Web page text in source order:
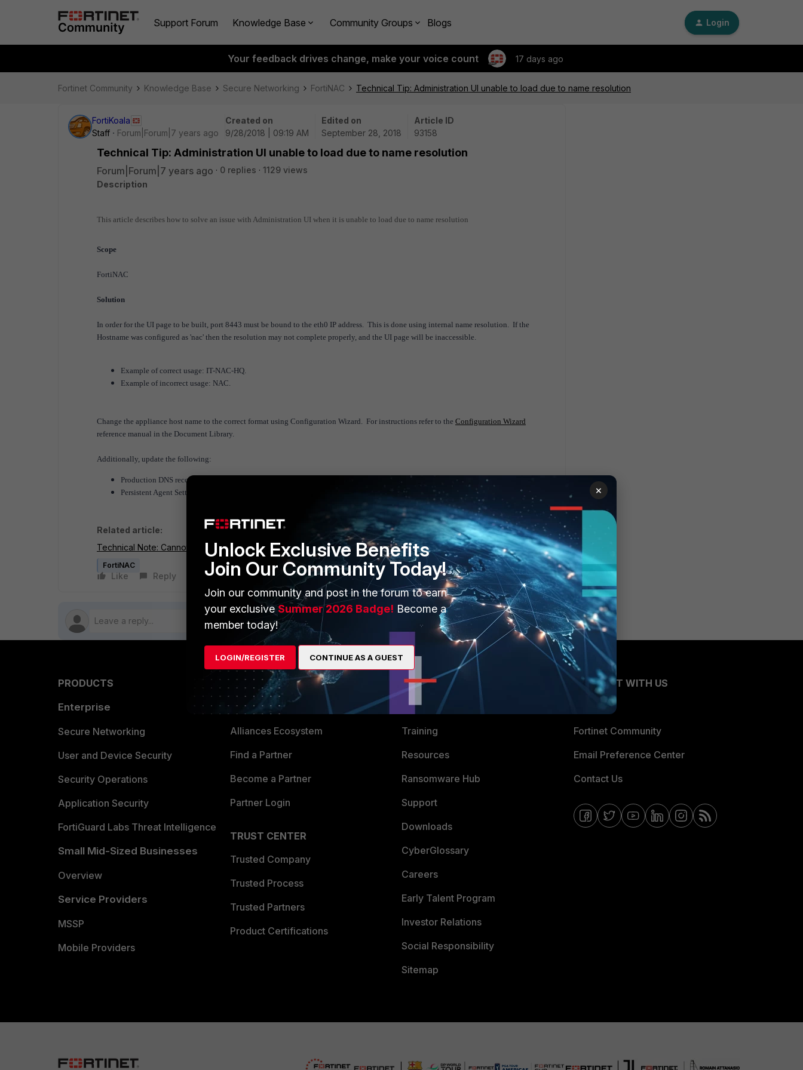
Support Forum Knowledge Base Community Groups Blogs Login
Your feedback drives change, make your voice count 17 days ago
Fortinet Community Knowledge Base Secure Networking FortiNAC Technical Tip: Administration UI unable to load due to name resolution
FortiKoala
Staff
Forum|Forum|7 years ago
Created on
9/28/2018 | 09:19 AM
Edited on
September 28, 2018
Article ID
93158
Technical Tip: Administration UI unable to load due to name resolution
Forum|Forum|7 years ago 0 replies
1129 views
Description
This article describes how to solve an issue with Administration UI when it is unable to load due to name resolution
Scope
FortiNAC
Solution
In order for the UI page to be built, port 8443 must be bound to the eth0 IP address. This is done using internal name resolution. If the
Hostname was configured as 'nac' then the resolution may not complete properly, and the UI page will be inaccessible.
Example of correct usage: IT-NAC-HQ.
Example of incorrect usage: NAC.
Change the appliance host name to the correct format using Configuration Wizard. For instructions refer to the Configuration Wizard
reference manual in the Document Library.
Additionally, update the following:
Production DNS records
Persistent Agent Settings distributed to end stations specifying the hostname for agent communication (HomeServer, Allowed Servers).
Related article:
Technical Note: Cannot connect to Secondary Server Configuration Wizard when shared IP is used
FortiNAC
Like Reply Follow
PRODUCTS
Enterprise
Secure Networking
User and Device Security
Security Operations
Application Security
FortiGuard Labs Threat Intelligence
Small Mid-Sized Businesses
Overview
Service Providers
MSSP
Mobile Providers
PARTNERS
Overview
Alliances Ecosystem
Find a Partner
Become a Partner
Partner Login
TRUST CENTER
Trusted Company
Trusted Process
Trusted Partners
Product Certifications
MORE
About Us
Training
Resources
Ransomware Hub
Support
Downloads
CyberGlossary
Careers
Early Talent Program
Investor Relations
Social Responsibility
Sitemap
CONNECT WITH US
Fortinet Community
Email Preference Center
Contact Us
×
Unlock Exclusive Benefits
Join Our Community Today!
Join our community and post in the forum to earn
your exclusiveSummer 2026 Badge! Become a
member today!
LOGIN/REGISTER CONTINUE AS A GUEST